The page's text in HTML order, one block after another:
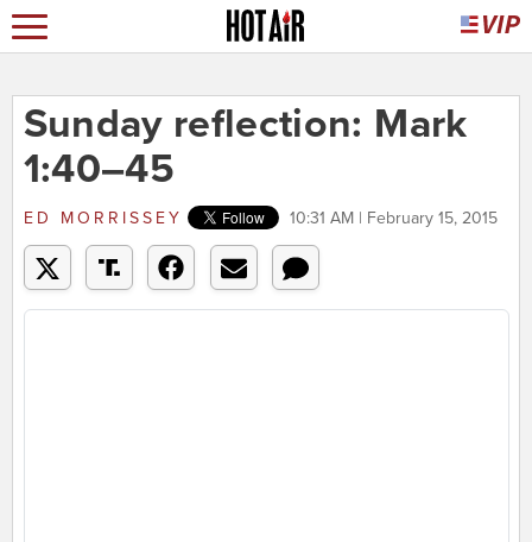
Sunday reflection: Mark
1:40–45
ED MORRISSEY 10:31 AM | February 15, 2015